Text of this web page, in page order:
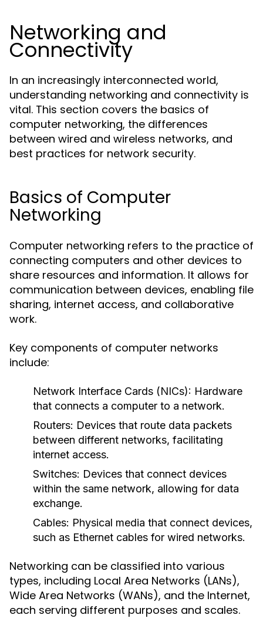
Networking and
Connectivity
In an increasingly interconnected world,
understanding networking and connectivity is
vital. This section covers the basics of
computer networking, the differences
between wired and wireless networks, and
best practices for network security.
Basics of Computer
Networking
Computer networking refers to the practice of
connecting computers and other devices to
share resources and information. It allows for
communication between devices, enabling file
sharing, internet access, and collaborative
work.
Key components of computer networks
include:
Network Interface Cards (NICs): Hardware
that connects a computer to a network.
Routers: Devices that route data packets
between different networks, facilitating
internet access.
Switches: Devices that connect devices
within the same network, allowing for data
exchange.
Cables: Physical media that connect devices,
such as Ethernet cables for wired networks.
Networking can be classified into various
types, including Local Area Networks (LANs),
Wide Area Networks (WANs), and the Internet,
each serving different purposes and scales.